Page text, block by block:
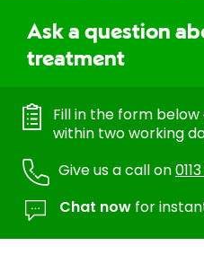
Ask a question
treatment
Fill in the form
within two working
Give us a call on
Chat now for